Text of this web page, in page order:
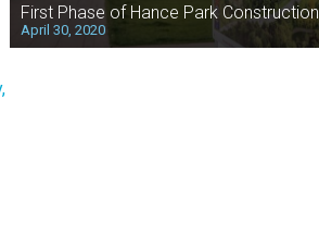
First Phase of Hance Park
April 30, 2020